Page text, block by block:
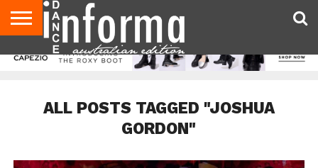
AUDITIONS
EVENTS
GIVEAWAYS!
TIPS &
CONTACT
ADVERTISE
DIRECTORIES
USA
UK
ALL POSTS TAGGED "JOSHUA
GORDON"